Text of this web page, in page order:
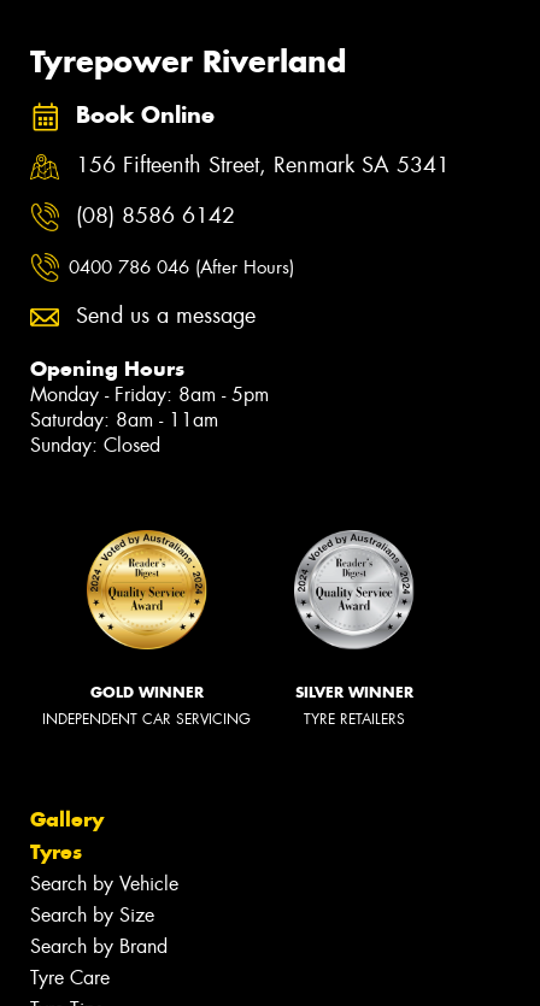
Tyrepower Riverland
Book Online
156 Fifteenth Street, Renmark SA 5341
(08) 8586 6142
0400 786 046 (After Hours)
Send us a message
Opening Hours
Monday - Friday: 8am - 5pm
Saturday: 8am - 11am
Sunday: Closed
GOLD WINNER
INDEPENDENT CAR SERVICING
SILVER WINNER
TYRE RETAILERS
Gallery
Tyres
Search by Vehicle
Search by Size
Search by Brand
Tyre Care